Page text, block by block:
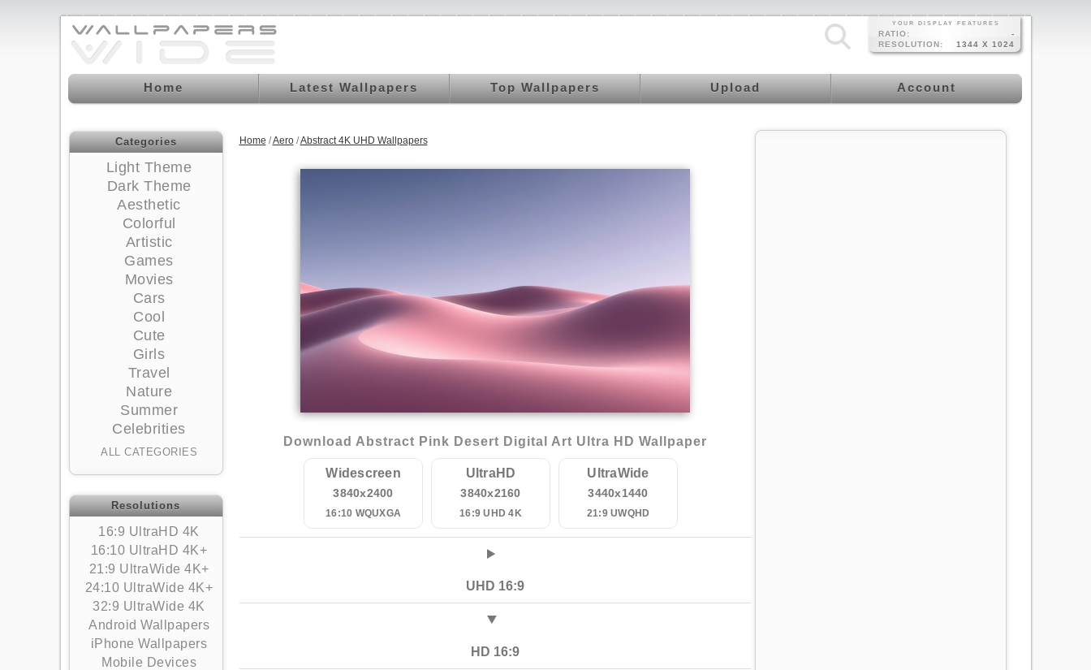
YOUR DISPLAY FEATURES
RATIO:
-
RESOLUTION:
1344 X 1024
Home Latest Wallpapers Top Wallpapers Upload Account
Categories
Light Theme
Dark Theme
Aesthetic
Colorful
Artistic
Games
Movies
Cars
Cool
Cute
Girls
Travel
Nature
Summer
Celebrities
ALL CATEGORIES
Resolutions
16:9 UltraHD 4K
16:10 UltraHD 4K+
21:9 UltraWide 4K+
24:10 UltraWide 4K+
32:9 UltraWide 4K
Android Wallpapers
iPhone Wallpapers
Mobile Devices
Home /Aero/Abstract 4K UHD Wallpapers
Download Abstract Pink Desert Digital Art Ultra HD Wallpaper
Widescreen
3840x2400
16:10 WQUXGA
UltraHD
3840x2160
16:9 UHD 4K
UltraWide
3440x1440
21:9 UWQHD
UHD 16:9
HD 16:9